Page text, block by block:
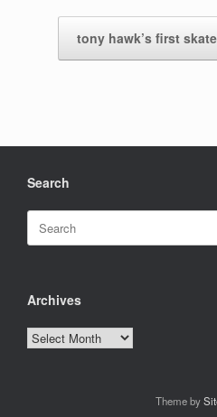
tony hawk’s first
Search
Search
for:
Archives
Archives
Theme by